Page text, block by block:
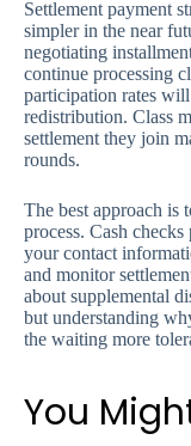
Settlement payment
simpler in the near
negotiating
continue processing
participation rates
redistribution. Class
settlement they join
rounds.
The best approach is
process. Cash
your contact
and monitor
about supplemental
but understanding
the waiting more
You